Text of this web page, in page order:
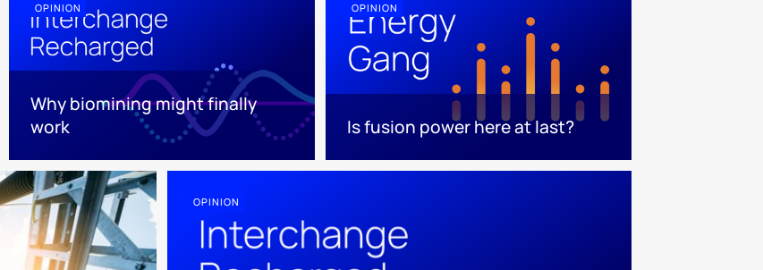
OPINION
Why biomining might finally
work
OPINION
Is fusion power here at last?
OPINION